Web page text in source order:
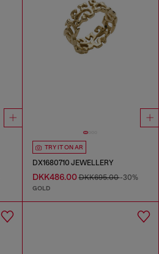
TRY IT ON AR
DX1680710 JEWELLERY
DKK486.00DKK695.00-30%
GOLD